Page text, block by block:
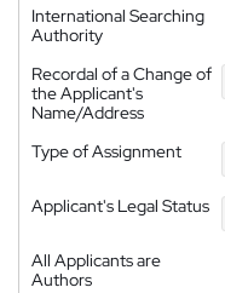
International Searching
Authority
Recordal of a Change of
the Applicant's
Name/Address
Type of Assignment
Applicant's Legal Status
All Applicants are
Authors